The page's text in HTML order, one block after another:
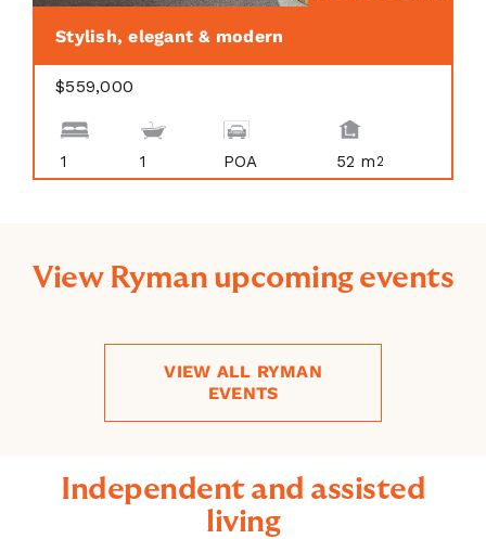
Stylish, elegant & modern
$559,000
1 1 POA 52 m2
View Ryman upcoming events
VIEW ALL RYMAN
EVENTS
Independent and assisted
living